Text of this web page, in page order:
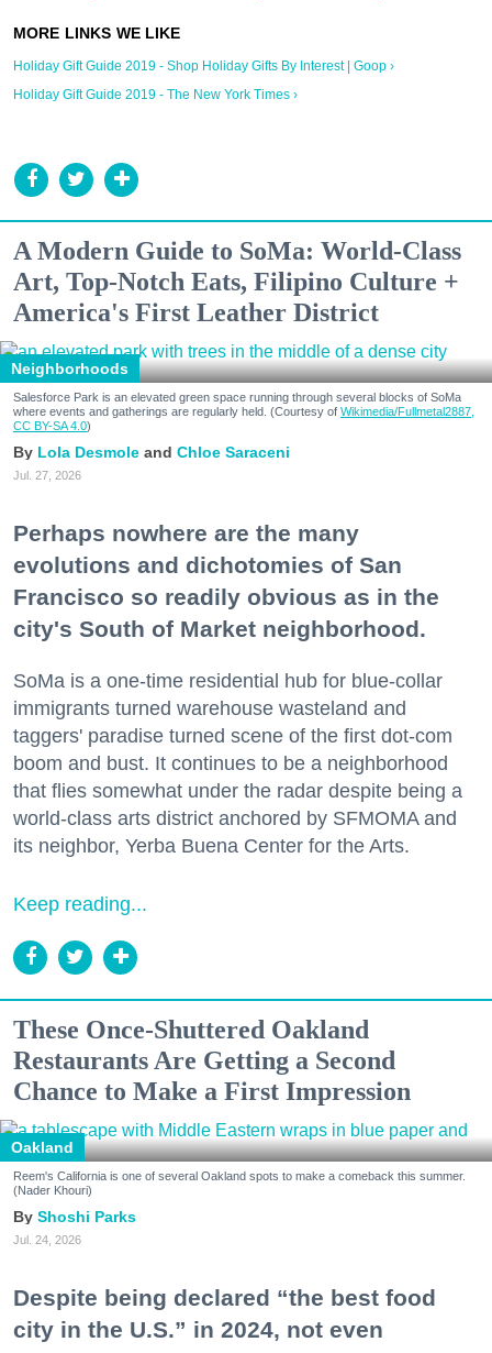
Holiday Gift Guide 2019 - Shop Holiday Gifts By Interest | Goop ›
Holiday Gift Guide 2019 - The New York Times ›
A Modern Guide to SoMa: World-Class
Art, Top-Notch Eats, Filipino Culture +
America's First Leather District
Neighborhoods
Salesforce Park is an elevated green space running through several blocks of SoMa
where events and gatherings are regularly held. (Courtesy of Wikimedia/Fullmetal2887,
CC BY-SA 4.0)
Lola Desmole Chloe Saraceni
Jul. 27, 2026
Perhaps nowhere are the many
evolutions and dichotomies of San
Francisco so readily obvious as in the
city's South of Market neighborhood.
SoMa is a one-time residential hub for blue-collar
immigrants turned warehouse wasteland and
taggers' paradise turned scene of the first dot-com
boom and bust. It continues to be a neighborhood
that flies somewhat under the radar despite being a
world-class arts district anchored by SFMOMA and
its neighbor, Yerba Buena Center for the Arts.
Keep reading...
These Once-Shuttered Oakland
Restaurants Are Getting a Second
Chance to Make a First Impression
Oakland
Reem's California is one of several Oakland spots to make a comeback this summer.
(Nader Khouri)
Shoshi Parks
Jul. 24, 2026
Despite being declared “the best food
city in the U.S.” in 2024, not even